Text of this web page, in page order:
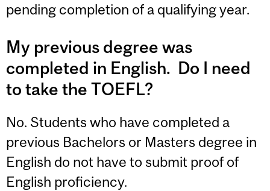
pending completion of a qualifying year.
My previous degree was
completed in English. Do I need
to take the TOEFL?
No. Students who have completed a
previous Bachelors or Masters degree in
English do not have to submit proof of
English proficiency.